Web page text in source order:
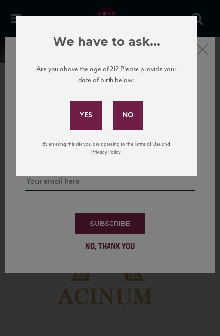
United States
to California’s...
Subscribe to Our Mailing
and tastings!
SUBSCRIBE
NO, THANK YOU
Close
We have to ask...
Are you above the age of 21? Please provide your
date of birth below:
By entering this site you are agreeing to the Terms of Use and
Privacy Policy.